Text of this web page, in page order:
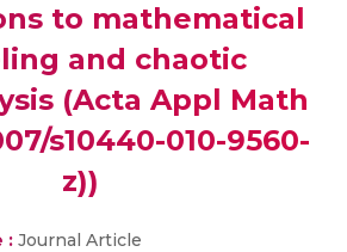
to mathematical
and chaotic
(Acta Appl Math
s10440-010-9560-
z))
: Journal Article